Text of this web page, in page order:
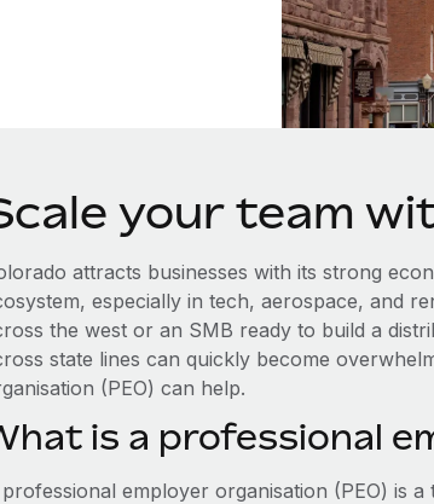
your team
attracts businesses with its strong
especially in tech, aerospace, and
the west or an SMB ready to build a
state lines can quickly become
(PEO) can help.
is a professional
employer organisation (PEO) is